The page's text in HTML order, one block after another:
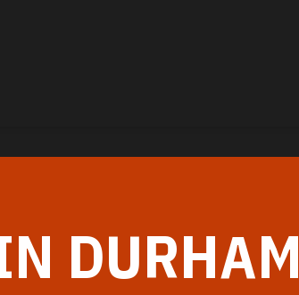
DURHAM